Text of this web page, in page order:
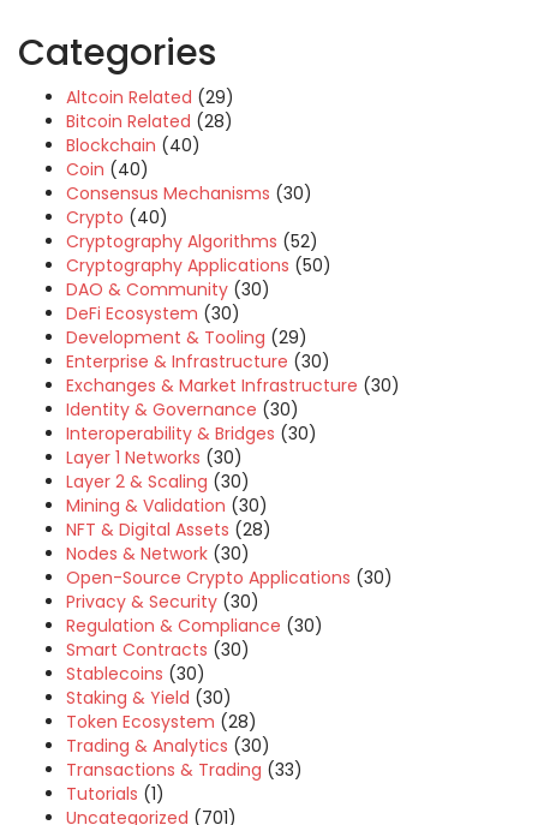
Categories
Altcoin Related (29)
Bitcoin Related (28)
Blockchain (40)
Coin (40)
Consensus Mechanisms (30)
Crypto (40)
Cryptography Algorithms (52)
Cryptography Applications (50)
DAO & Community (30)
DeFi Ecosystem (30)
Development & Tooling (29)
Enterprise & Infrastructure (30)
Exchanges & Market Infrastructure (30)
Identity & Governance (30)
Interoperability & Bridges (30)
Layer 1 Networks (30)
Layer 2 & Scaling (30)
Mining & Validation (30)
NFT & Digital Assets (28)
Nodes & Network (30)
Open-Source Crypto Applications (30)
Privacy & Security (30)
Regulation & Compliance (30)
Smart Contracts (30)
Stablecoins (30)
Staking & Yield (30)
Token Ecosystem (28)
Trading & Analytics (30)
Transactions & Trading (33)
Tutorials (1)
Uncategorized (701)